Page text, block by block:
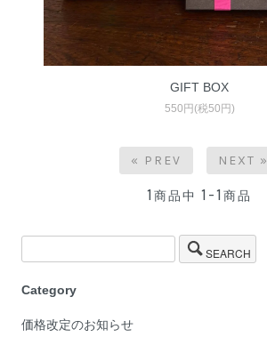
GIFT BOX
550円(税50円)
« PREV NEXT »
1 商品中 1-1 商品
SEARCH
Category
価格改定のお知らせ